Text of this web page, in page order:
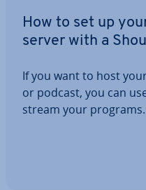
How to set up
server with a
If you want to host
or podcast, you can
stream your